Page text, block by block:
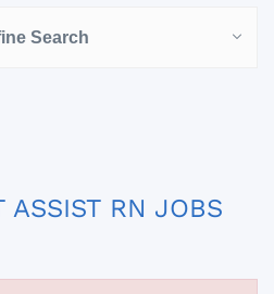
Search
ASSIST RN JOBS